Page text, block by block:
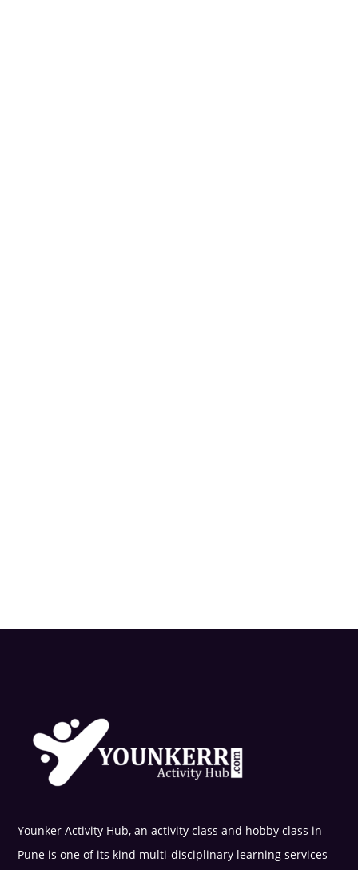
Younker Activity Hub, an activity class and hobby class in
Pune is one of its kind multi-disciplinary learning services